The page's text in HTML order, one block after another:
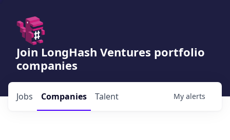
Join LongHash Ventures portfolio
companies
Jobs Companies Talent My alerts